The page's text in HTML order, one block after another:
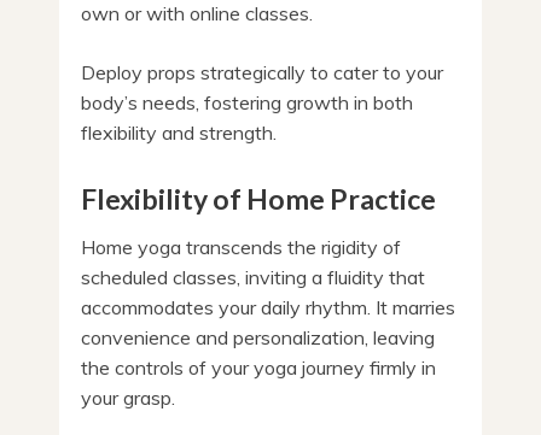
own or with online classes.
Deploy props strategically to cater to your
body’s needs, fostering growth in both
flexibility and strength.
Flexibility of Home Practice
Home yoga transcends the rigidity of
scheduled classes, inviting a fluidity that
accommodates your daily rhythm. It marries
convenience and personalization, leaving
the controls of your yoga journey firmly in
your grasp.